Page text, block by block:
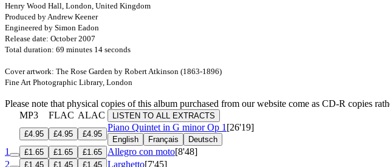
Henry Wood Hall, London, United Kingdom
Produced by Andrew Keener
Engineered by Simon Eadon
Release date: October 2007
Total duration: 69 minutes 14 seconds
Cover artwork: The Rose Garden by Robert Atkinson (1863-1896)
Fine Art Photographic Library, London
Please note that physical copies of this album purchased from our website come as CD-R copies
MP3
FLAC ALAC
LISTEN TO ALL EXTRACTS
£4.95
£4.95 £4.95
Piano Quintet in G minorOp 1 [26'19]
English Français Deutsch
1 £1.65 £1.65 £1.65 Allegro con moto[8'48]
2
£1.45 £1.45 £1.45 Larghetto[7'45]